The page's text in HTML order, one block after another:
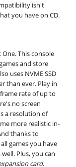
isn't
you have on CD.
This console
and store
uses NVME SSD
than ever. Play in
rate of up to
no screen
a resolution of
more realistic in-
thanks to
games you have
Plus, you can
card.